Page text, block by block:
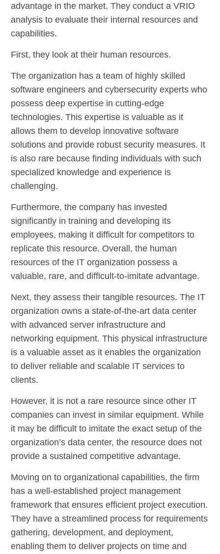
advantage in the market. They conduct a VRIO
analysis to evaluate their internal resources and
capabilities.
First, they look at their human resources.
The organization has a team of highly skilled
software engineers and cybersecurity experts who
possess deep expertise in cutting-edge
technologies. This expertise is valuable as it
allows them to develop innovative software
solutions and provide robust security measures. It
is also rare because finding individuals with such
specialized knowledge and experience is
challenging.
Furthermore, the company has invested
significantly in training and developing its
employees, making it difficult for competitors to
replicate this resource. Overall, the human
resources of the IT organization possess a
valuable, rare, and difficult-to-imitate advantage.
Next, they assess their tangible resources. The IT
organization owns a state-of-the-art data center
with advanced server infrastructure and
networking equipment. This physical infrastructure
is a valuable asset as it enables the organization
to deliver reliable and scalable IT services to
clients.
However, it is not a rare resource since other IT
companies can invest in similar equipment. While
it may be difficult to imitate the exact setup of the
organization’s data center, the resource does not
provide a sustained competitive advantage.
Moving on to organizational capabilities, the firm
has a well-established project management
framework that ensures efficient project execution.
They have a streamlined process for requirements
gathering, development, and deployment,
enabling them to deliver projects on time and